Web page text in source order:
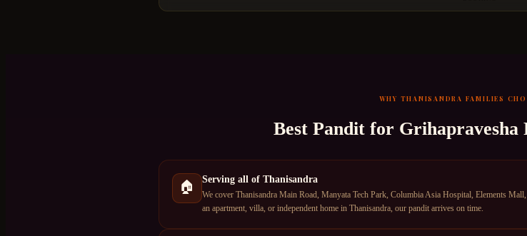
WHY THANISANDRA FAMILIES
Best Pandit for Grihapravesha
🏠
Serving all of Thanisandra
We cover Thanisandra Main Road, Manyata Tech Park, Columbia Asia Hospital, Elements
an apartment, villa, or independent home in Thanisandra, our pandit arrives on time.